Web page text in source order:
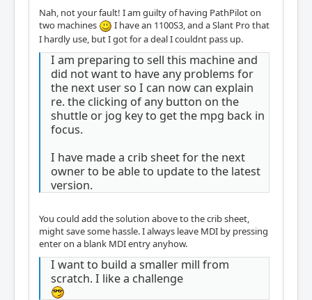
Nah, not your fault! I am guilty of having PathPilot on
two machines
I have an 1100S3, and a Slant Pro that
I hardly use, but I got for a deal I couldnt pass up.
I am preparing to sell this machine and
did not want to have any problems for
the next user so I can now can explain
re. the clicking of any button on the
shuttle or jog key to get the mpg back in
focus.
I have made a crib sheet for the next
owner to be able to update to the latest
version.
You could add the solution above to the crib sheet,
might save some hassle. I always leave MDI by pressing
enter on a blank MDI entry anyhow.
I want to build a smaller mill from
scratch. I like a challenge